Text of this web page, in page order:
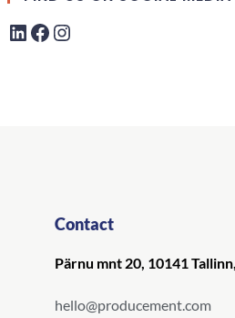
Contact
Pärnu mnt 20, 10141
hello@producement.com